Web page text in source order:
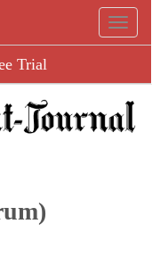
Trial